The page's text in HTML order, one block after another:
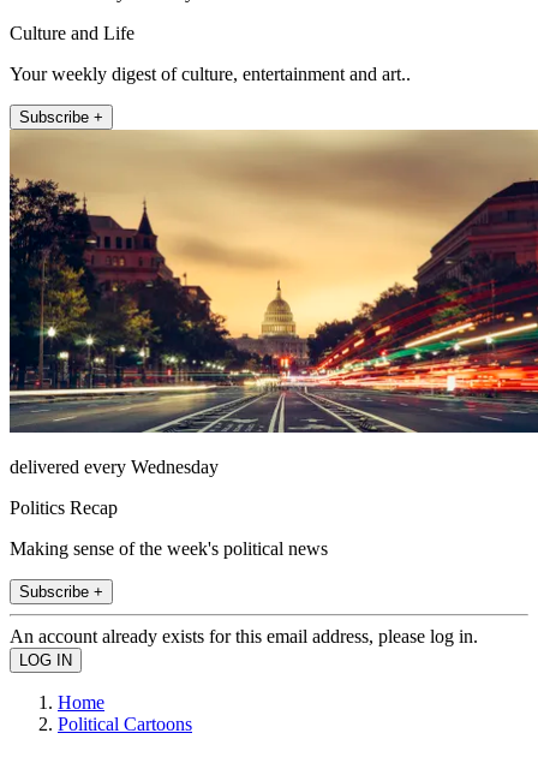
Culture and Life
Your weekly digest of culture, entertainment and art..
Subscribe +
delivered every Wednesday
Politics Recap
Making sense of the week's political news
Subscribe +
An account already exists for this email address, please log in.
Home
Political Cartoons